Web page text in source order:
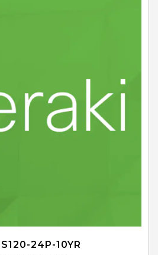
24P-10YR